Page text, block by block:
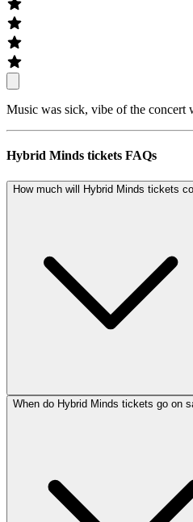
Music was sick, vibe of the concert
Hybrid Minds tickets FAQs
How much will Hybrid Minds tickets
When do Hybrid Minds tickets go on